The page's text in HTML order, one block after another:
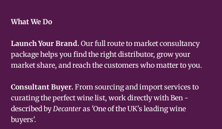
What We Do
Launch Your Brand.Our full route to market consultancy
package helps you find the right distributor, grow your
market share, and reach the customers who matter to you.
Consultant Buyer.From sourcing and import services to
curating the perfect wine list, work directly with Ben -
described byDecanteras 'One of the UK's leading wine
buyers'.